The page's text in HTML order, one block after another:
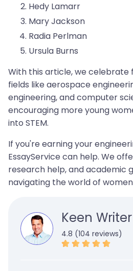
Hedy Lamarr
Mary Jackson
Radia Perlman
Ursula Burns
With this article, we celebrate
fields like aerospace
engineering, and computer
encouraging more young
into STEM.
If you're earning your
EssayService can help. We
research help, and academic
navigating the world of
Keen Writer
4.8 (104 reviews)